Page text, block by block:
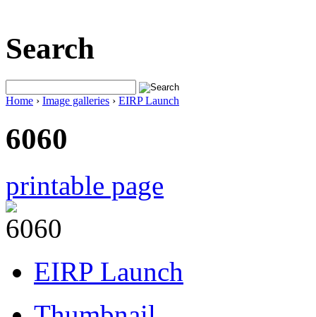
Search
Home › Image galleries › EIRP Launch
6060
printable page
EIRP Launch